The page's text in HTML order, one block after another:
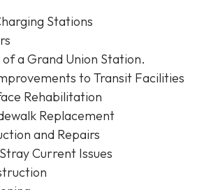
Stations
a Grand Union Station.
to Transit Facilities
Rehabilitation
Replacement
and Repairs
Current Issues